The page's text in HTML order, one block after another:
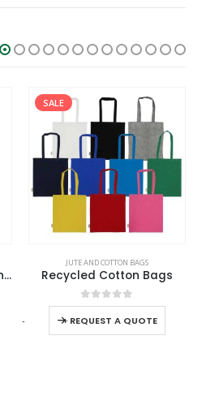
SALE
ECO-FRIENDLY GIFTS,JUTE AND COTTON BAGS
0out of 5
REQUEST A QUOTE
- +